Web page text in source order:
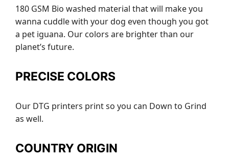
180 GSM Bio washed material that will make you
wanna cuddle with your dog even though you got
a pet iguana. Our colors are brighter than our
planet’s future.
PRECISE COLORS
Our DTG printers print so you can Down to Grind
as well.
COUNTRY ORIGIN